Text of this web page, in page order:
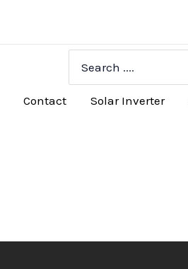
for:
Contact Solar Inverter